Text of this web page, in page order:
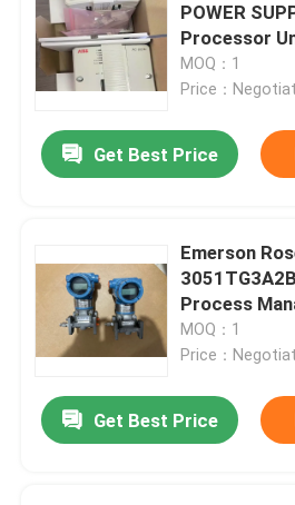
POWER
Processor
MOQ：1
Price：
Get Best Price
Emerson
Process
Rosemount
Ignition-
MOQ：1
Price：
Get Best Price